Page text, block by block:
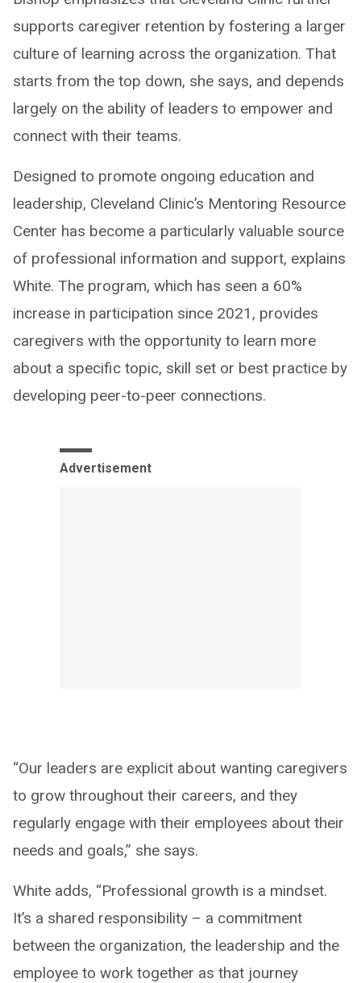
supports caregiver retention by fostering a larger
culture of learning across the organization. That
starts from the top down, she says, and depends
largely on the ability of leaders to empower and
connect with their teams.
Designed to promote ongoing education and
leadership, Cleveland Clinic’s Mentoring Resource
Center has become a particularly valuable source
of professional information and support, explains
White. The program, which has seen a 60%
increase in participation since 2021, provides
caregivers with the opportunity to learn more
about a specific topic, skill set or best practice by
developing peer-to-peer connections.
Advertisement
“Our leaders are explicit about wanting caregivers
to grow throughout their careers, and they
regularly engage with their employees about their
needs and goals,” she says.
White adds, “Professional growth is a mindset.
It’s a shared responsibility – a commitment
between the organization, the leadership and the
employee to work together as that journey